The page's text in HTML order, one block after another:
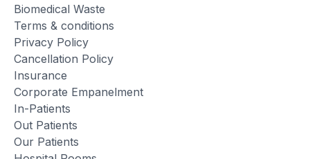
Biomedical Waste
Terms & conditions
Privacy Policy
Cancellation Policy
Insurance
Corporate Empanelment
In-Patients
Out Patients
Our Patients